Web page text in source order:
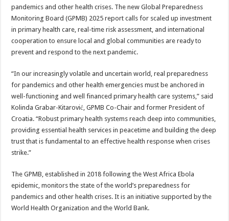
pandemics and other health crises. The new Global Preparedness
Monitoring Board (GPMB) 2025 report calls for scaled up investment
in primary health care, real-time risk assessment, and international
cooperation to ensure local and global communities are ready to
prevent and respond to the next pandemic.
“In our increasingly volatile and uncertain world, real preparedness
for pandemics and other health emergencies must be anchored in
well-functioning and well financed primary health care systems,” said
Kolinda Grabar-Kitarović, GPMB Co-Chair and former President of
Croatia. “Robust primary health systems reach deep into communities,
providing essential health services in peacetime and building the deep
trust that is fundamental to an effective health response when crises
strike.”
The GPMB, established in 2018 following the West Africa Ebola
epidemic, monitors the state of the world’s preparedness for
pandemics and other health crises. It is an initiative supported by the
World Health Organization and the World Bank.